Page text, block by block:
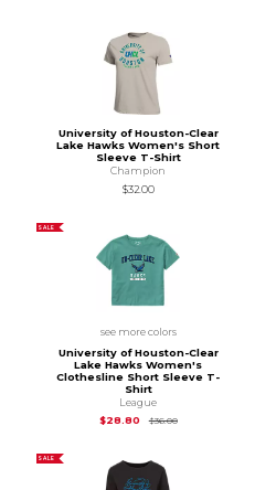
University of Houston-Clear
Lake Hawks Women's Short
Sleeve T-Shirt
Champion
$32.00
SALE
see more colors
University of Houston-Clear
Lake Hawks Women's
Clothesline Short Sleeve T-
Shirt
League
$28.80
$36.00Original Price is
SALE